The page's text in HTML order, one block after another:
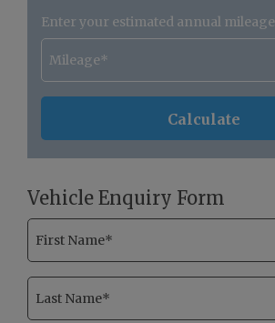
Enter your estimated annual mileage
Vehicle Enquiry Form